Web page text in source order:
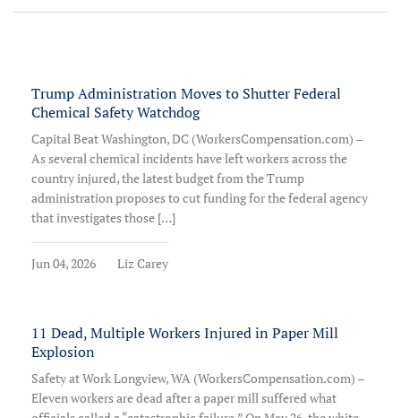
Trump Administration Moves to Shutter Federal
Chemical Safety Watchdog
Capital Beat Washington, DC (WorkersCompensation.com) –
As several chemical incidents have left workers across the
country injured, the latest budget from the Trump
administration proposes to cut funding for the federal agency
that investigates those […]
Jun 04, 2026 Liz Carey
11 Dead, Multiple Workers Injured in Paper Mill
Explosion
Safety at Work Longview, WA (WorkersCompensation.com) –
Eleven workers are dead after a paper mill suffered what